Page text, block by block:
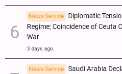
News Service
Diplomatic
Regime; Coincidence of Ceuta
War
3 days ago
News Service
Saudi Arabia